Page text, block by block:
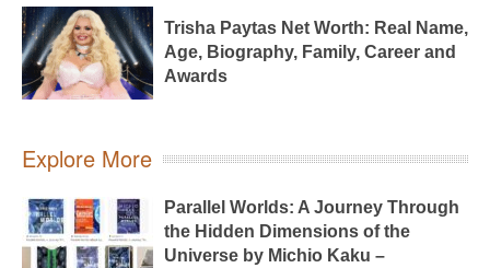
Trisha Paytas Net Worth: Real Name,
Age, Biography, Family, Career and
Awards
Explore More
Parallel Worlds: A Journey Through
the Hidden Dimensions of the
Universe by Michio Kaku –